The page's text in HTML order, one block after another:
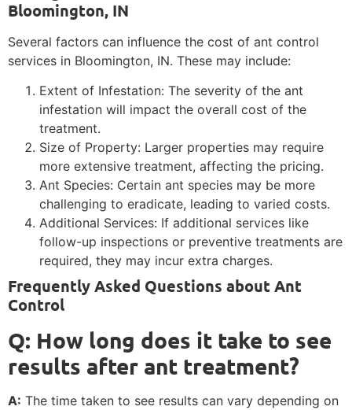
Bloomington, IN
Several factors can influence the cost of ant control
services in Bloomington, IN. These may include:
Extent of Infestation: The severity of the ant
infestation will impact the overall cost of the
treatment.
Size of Property: Larger properties may require
more extensive treatment, affecting the pricing.
Ant Species: Certain ant species may be more
challenging to eradicate, leading to varied costs.
Additional Services: If additional services like
follow-up inspections or preventive treatments are
required, they may incur extra charges.
Frequently Asked Questions about Ant
Control
Q: How long does it take to see
results after ant treatment?
A: The time taken to see results can vary depending on